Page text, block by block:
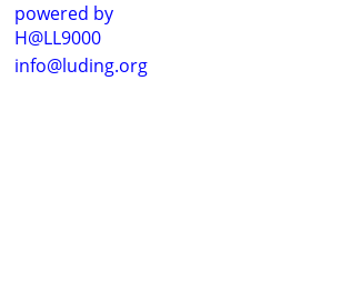
powered by
H@LL9000
info@luding.org